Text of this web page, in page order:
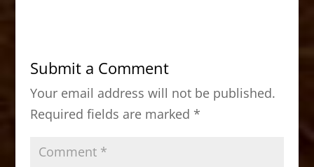
b
o
o
k
d
o
n
Submit a Comment
Your email address will not be published.
Required fields are marked *